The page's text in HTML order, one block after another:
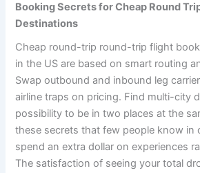
Booking Secrets for Cheap Round
Destinations
Cheap round-trip round-trip flight
in the US are based on smart routing
Swap outbound and inbound leg
airline traps on pricing. Find multi-city
possibility to be in two places at the
these secrets that few people know in
spend an extra dollar on experiences
The satisfaction of seeing your total